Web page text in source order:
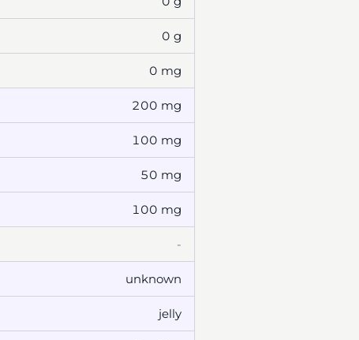
0 g
0 mg
200 mg
100 mg
50 mg
100 mg
-
unknown
jelly